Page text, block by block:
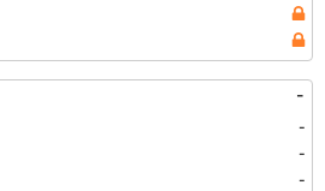
-
-
-
-